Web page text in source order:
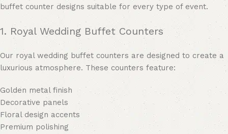
buffet counter designs suitable for every type of event.
1. Royal Wedding Buffet Counters
Our royal wedding buffet counters are designed to create a
luxurious atmosphere. These counters feature:
Golden metal finish
Decorative panels
Floral design accents
Premium polishing